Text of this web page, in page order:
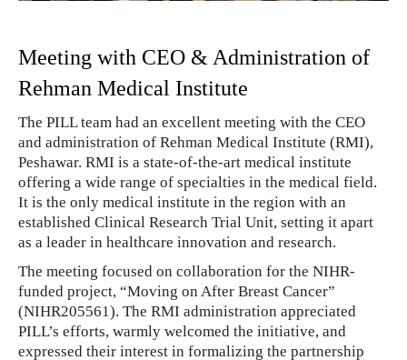
Meeting with CEO & Administration of
Rehman Medical Institute
The PILL team had an excellent meeting with the CEO
and administration of Rehman Medical Institute (RMI),
Peshawar. RMI is a state-of-the-art medical institute
offering a wide range of specialties in the medical field.
It is the only medical institute in the region with an
established Clinical Research Trial Unit, setting it apart
as a leader in healthcare innovation and research.
The meeting focused on collaboration for the NIHR-
funded project, “Moving on After Breast Cancer”
(NIHR205561). The RMI administration appreciated
PILL’s efforts, warmly welcomed the initiative, and
expressed their interest in formalizing the partnership